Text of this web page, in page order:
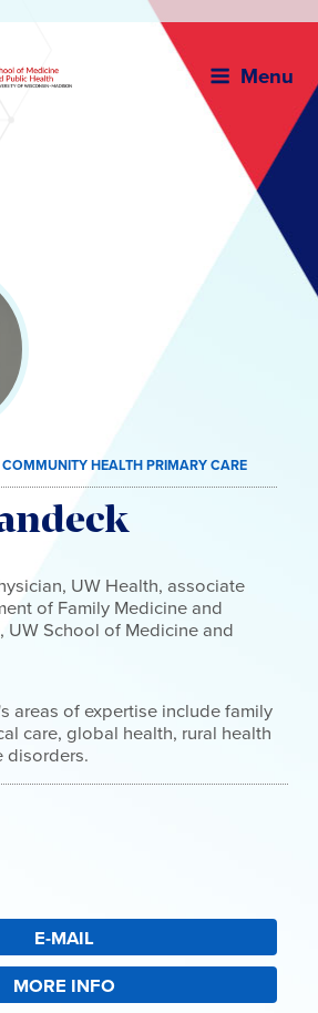
Menu
HEALTH PRIMARY CARE
UW Health, associate
of Family Medicine and
UW School of Medicine and
areas of expertise include family
care, global health, rural health
disorders.
E-MAIL
MORE INFO